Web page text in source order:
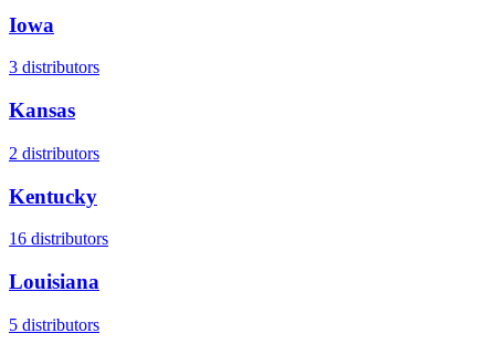
Iowa
3 distributors
Kansas
2 distributors
Kentucky
16 distributors
Louisiana
5 distributors